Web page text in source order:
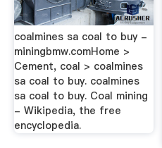
coalmines sa coal to buy -
miningbmw.comHome >
Cement, coal > coalmines
sa coal to buy. coalmines
sa coal to buy. Coal mining
- Wikipedia, the free
encyclopedia.